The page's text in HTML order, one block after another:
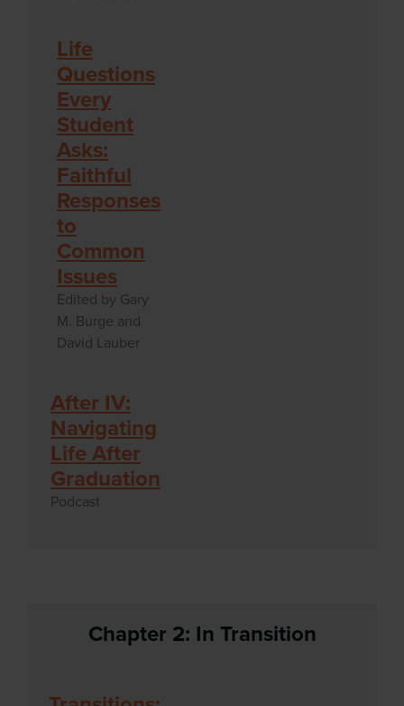
Life
Questions
Every
Student
Asks:
Faithful
Responses
to
Common
Issues
Edited by Gary
M. Burge and
David Lauber
After IV:
Navigating
Life After
Graduation
Podcast
Chapter 2: In Transition